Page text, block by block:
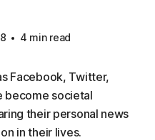
4 min read
Facebook, Twitter,
become societal
their personal news
in their lives.